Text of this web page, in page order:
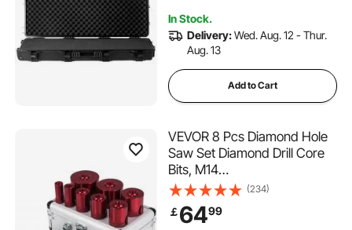
In Stock.
Delivery:Wed. Aug. 12 - Thur.
Aug. 13
Add to Cart
VEVOR 8 Pcs Diamond Hole
Saw Set Diamond Drill Core
Bits, M14
20/25/32/35/40/50/60/68
MM with 2 Saw Blade, Hole
Saw Cutter Drill Bits, Drilling
(234)
￡6499